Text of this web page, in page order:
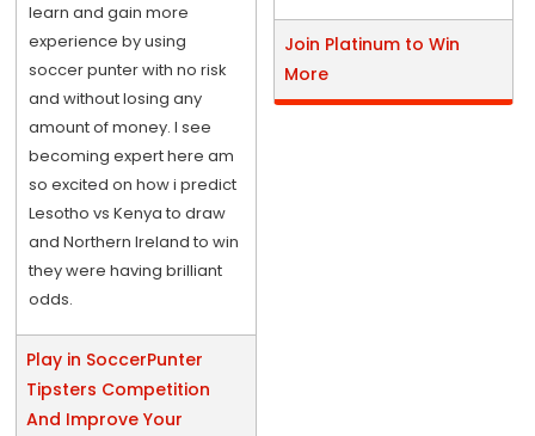
learn and gain more
experience by using
soccer punter with no risk
and without losing any
amount of money. I see
becoming expert here am
so excited on how i predict
Lesotho vs Kenya to draw
and Northern Ireland to win
they were having brilliant
odds.
Play in SoccerPunter
Tipsters Competition
And Improve Your
Join Platinum to Win
More